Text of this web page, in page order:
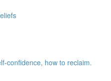
confidence, how to reclaim.